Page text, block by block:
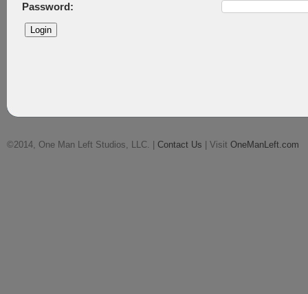
Password:
©2014, One Man Left Studios, LLC. | Contact Us | Visit OneManLeft.com